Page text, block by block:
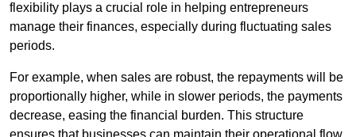
flexibility plays a crucial role in helping entrepreneurs
manage their finances, especially during fluctuating sales
periods.
For example, when sales are robust, the repayments will be
proportionally higher, while in slower periods, the payments
decrease, easing the financial burden. This structure